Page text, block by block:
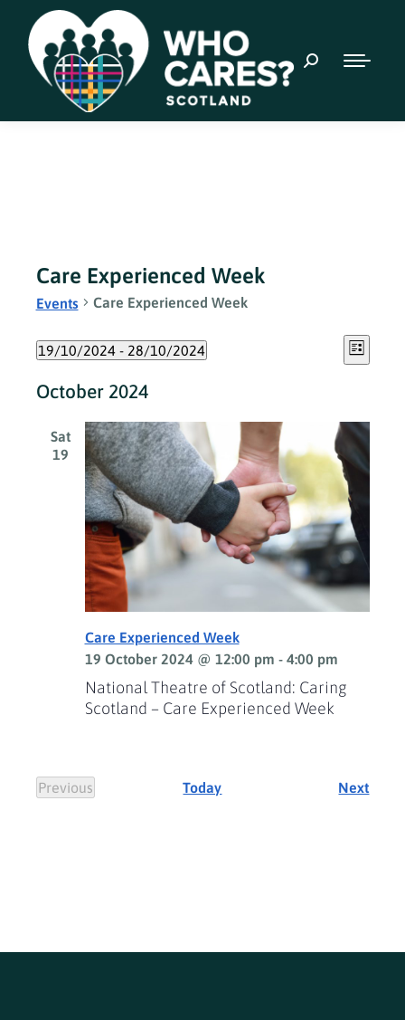
Care Experienced Week
Events Care Experienced Week
Views
Event
Views
List
19/10/2024 - 28/10/2024
date.
October 2024
Sat
19
National Theatre of Scotland: Caring
Scotland – Care Experienced Week
Care Experienced Week
19 October 2024 @ 12:00 pm - 4:00 pm
Previous
Events
Today Next